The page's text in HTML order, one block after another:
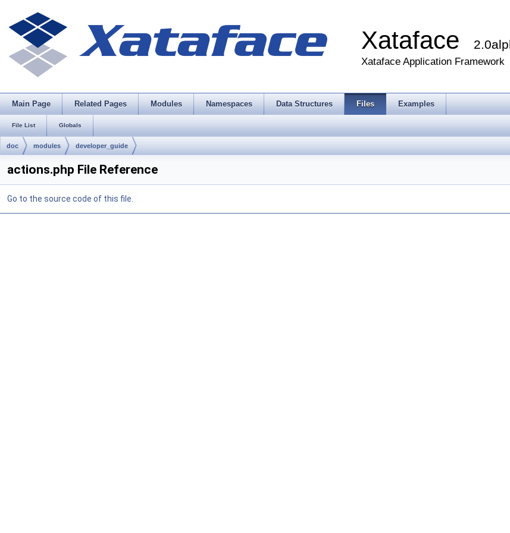
Xataface
Xataface Application Framework
Main Page Related Pages Modules Namespaces Data Structures Files Examples
File List Globals
doc modules developer_guide
actions.php File Reference
Go to the source code of this file.